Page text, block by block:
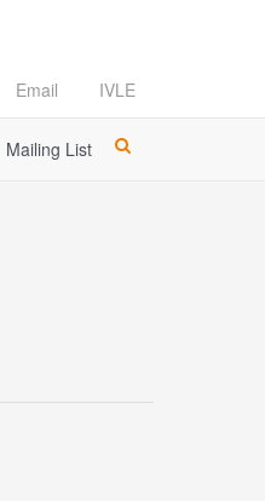
Email IVLE
Mailing List